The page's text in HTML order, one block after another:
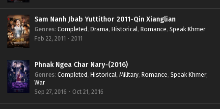
Sam Nanh Jbab Yuttithor 2011-Qin Xianglian
Genres: Completed, Drama, Historical, Romance, Speak Khmer
Feb 22, 2011 - 2011
Phnak Ngea Char Nary-(2016)
Genres: Completed, Historical, Military, Romance, Speak Khmer,
War
Sep 27, 2016 - Oct 21, 2016